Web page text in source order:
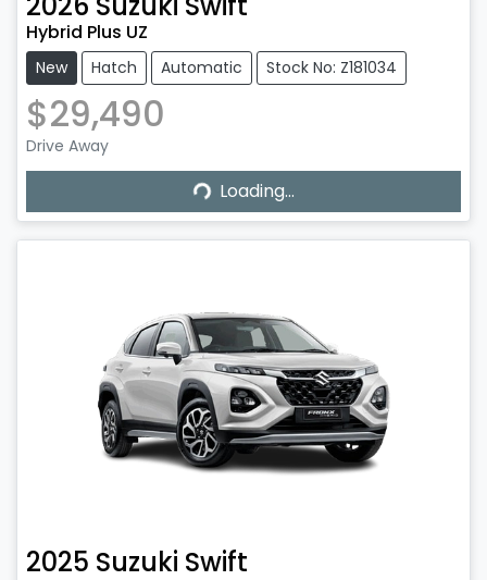
Hybrid Plus UZ
New Hatch Automatic Stock No: Z181034
$29,490
Drive Away
Loading...Loading...
2025 Suzuki Swift